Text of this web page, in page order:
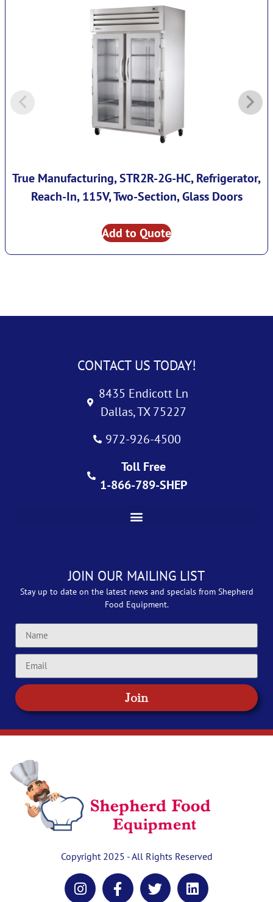
True Manufacturing, STR2R-2G-HC, Refrigerator,
Reach-In, 115V, Two-Section, Glass Doors
Add to Quote
CONTACT US TODAY!
8435 Endicott Ln
Dallas, TX 75227
972-926-4500
Toll Free
1-866-789-SHEP
JOIN OUR MAILING LIST
Stay up to date on the latest news and specials from Shepherd
Food Equipment.
Join
Copyright 2025 - All Rights Reserved